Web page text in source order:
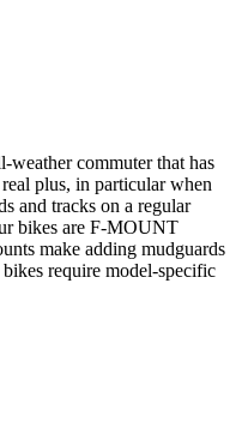
commuter that has
plus, in particular when
and tracks on a regular
bikes are F-MOUNT
make adding mudguards
bikes require model-specific